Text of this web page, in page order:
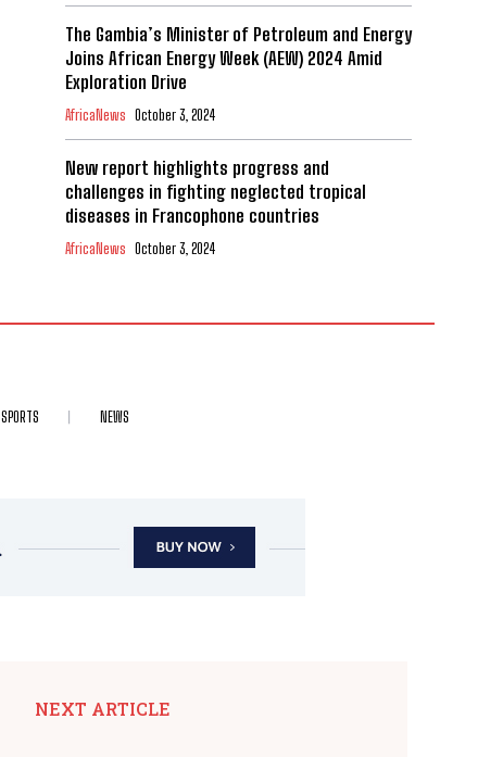
The Gambia’s Minister of Petroleum and Energy
Joins African Energy Week (AEW) 2024 Amid
Exploration Drive
AfricaNews October 3, 2024
New report highlights progress and
challenges in fighting neglected tropical
diseases in Francophone countries
AfricaNews October 3, 2024
SPORTS NEWS
NEXT ARTICLE